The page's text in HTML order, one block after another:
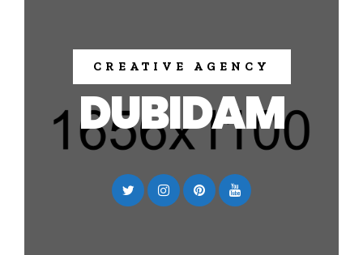
CREATIVE AGENCY
DUBIDAM